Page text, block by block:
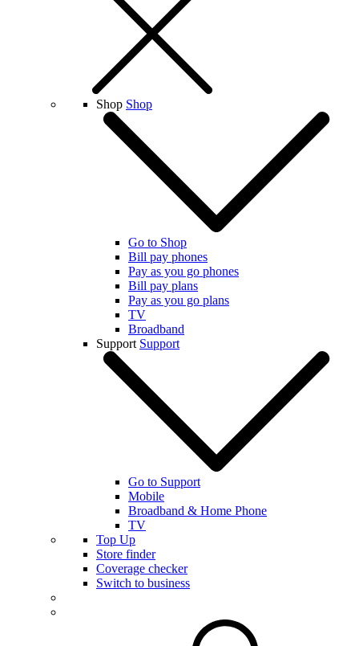
Shop Shop
Go to Shop
Bill pay phones
Pay as you go phones
Bill pay plans
Pay as you go plans
TV
Broadband
Support Support
Go to Support
Mobile
Broadband & Home Phone
TV
Top Up
Store finder
Coverage checker
Switch to business